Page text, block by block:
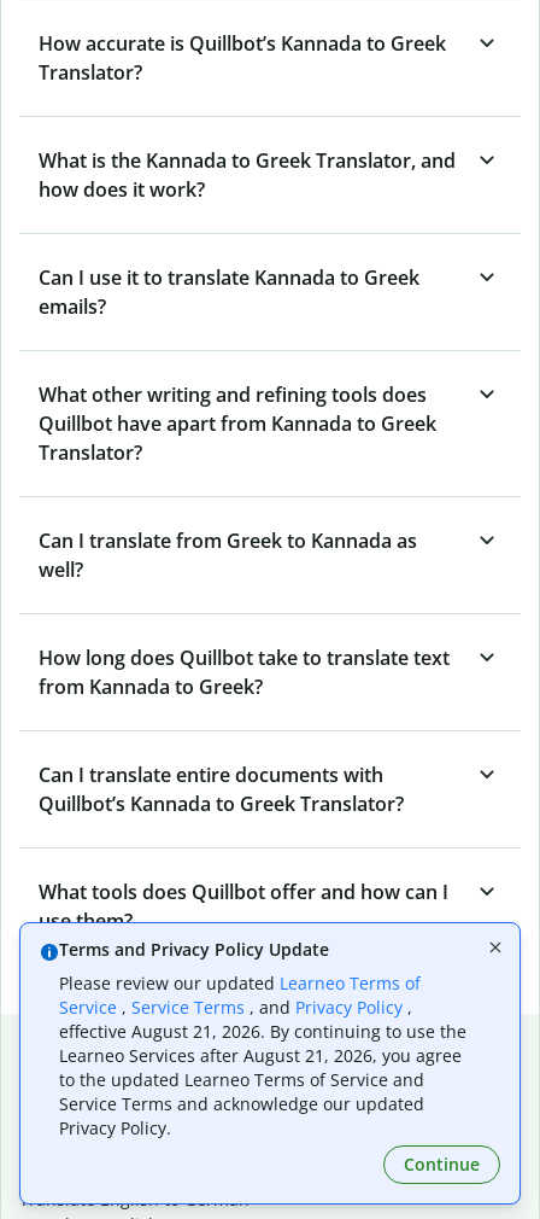
How accurate is Quillbot’s Kannada to Greek
Translator?
What is the Kannada to Greek Translator, and
how does it work?
Can I use it to translate Kannada to Greek
emails?
What other writing and refining tools does
Quillbot have apart from Kannada to Greek
Translator?
Can I translate from Greek to Kannada as
well?
How long does Quillbot take to translate text
from Kannada to Greek?
Can I translate entire documents with
Quillbot’s Kannada to Greek Translator?
What tools does Quillbot offer and how can I
use them?
Popular language translations
Popular
Translate English to Spanish
Translate English to German
Terms and Privacy Policy Update
Please review our updated Learneo Terms of
Service , Service Terms , and Privacy Policy ,
effective August 21, 2026. By continuing to use the
Learneo Services after August 21, 2026, you agree
to the updated Learneo Terms of Service and
Service Terms and acknowledge our updated
Privacy Policy.
Continue